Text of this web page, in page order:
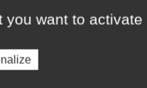
you want to activate